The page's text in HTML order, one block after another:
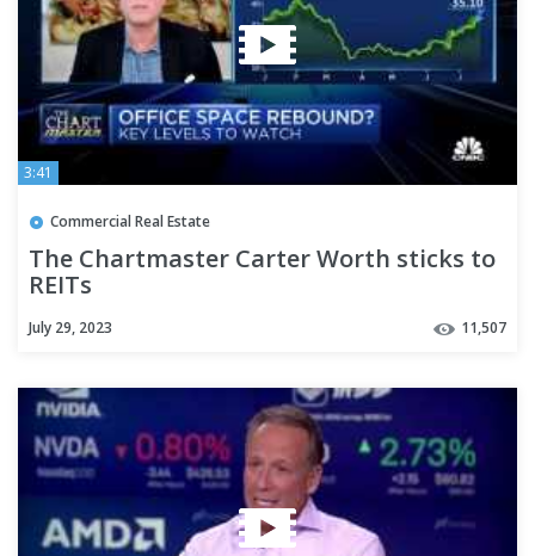
3:41
Commercial Real Estate
The Chartmaster Carter Worth sticks to
REITs
July 29, 2023 11,507